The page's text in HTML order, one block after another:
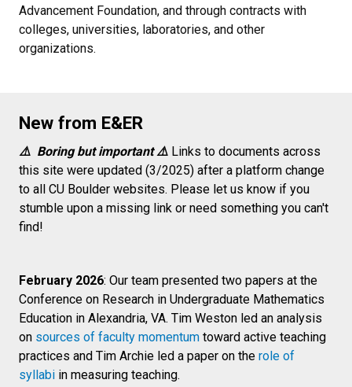
Advancement Foundation, and through contracts with
colleges, universities, laboratories, and other
organizations.
New from E&ER
⚠️ Boring but important ⚠️ Links to documents across
this site were updated (3/2025) after a platform change
to all CU Boulder websites. Please let us know if you
stumble upon a missing link or need something you can't
find!
February 2026: Our team presented two papers at the
Conference on Research in Undergraduate Mathematics
Education in Alexandria, VA. Tim Weston led an analysis
on sources of faculty momentum toward active teaching
practices and Tim Archie led a paper on the role of
syllabi in measuring teaching.